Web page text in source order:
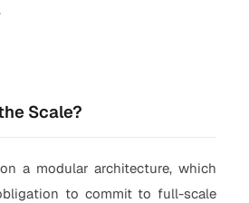
Scale?
a modular architecture, which
to commit to full-scale